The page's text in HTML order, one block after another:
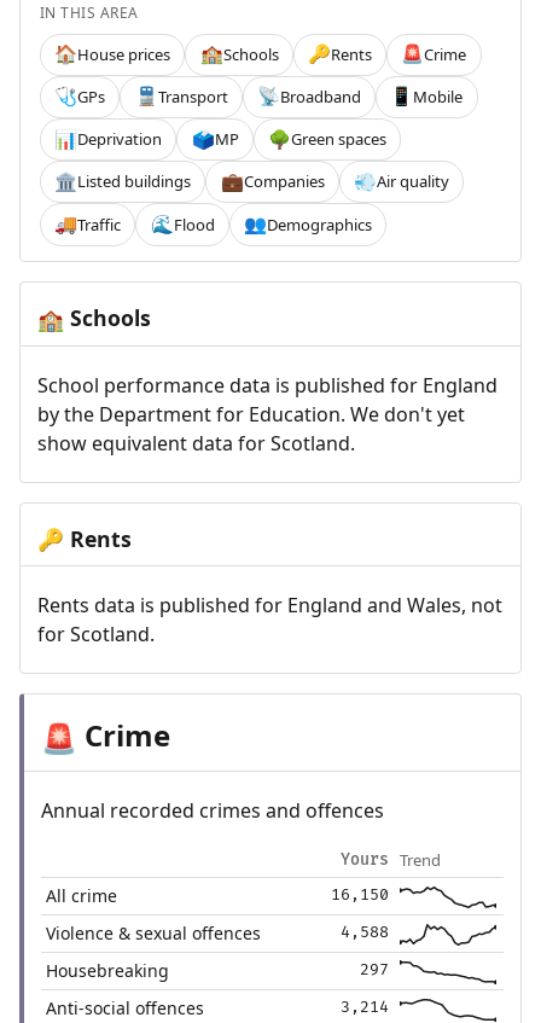
IN THIS AREA
🏠House prices 🏫Schools 🔑Rents 🚨Crime
🩺GPs 🚆 Transport 📡Broadband 📱 Mobile
📊Deprivation 🗳️MP 🌳Green spaces
🏛️Listed buildings 💼Companies 💨Air quality
🚚Traffic 🌊 Flood 👥Demographics
🏫 Schools
School performance data is published for England
by the Department for Education. We don't yet
show equivalent data for Scotland.
🔑 Rents
Rents data is published for England and Wales, not
for Scotland.
🚨 Crime
Annual recorded crimes and offences
Yours Trend
All crime 16,150
Violence & sexual offences 4,588
Housebreaking 297
Anti-social offences 3,214